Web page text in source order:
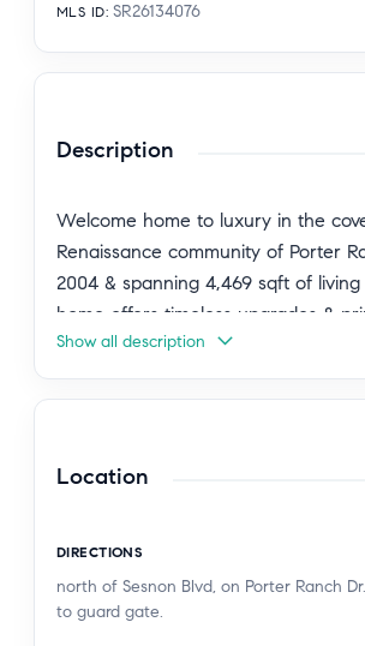
MLS ID: SR26134076
Description
Welcome home to luxury in the
Renaissance community of Porter
2004 & spanning 4,469 sqft of living
home offers timeless upgrades &
with 24-hour guarded gates. The
sprawling with curb appeal with its
marble floors, a formal foyer leading
lighting. The formal dining room is
living room. There is a Bedroom
bathroom downstairs & a powder-
Show all description
Location
DIRECTIONS
north of Sesnon Blvd, on Porter Ranch
to guard gate.